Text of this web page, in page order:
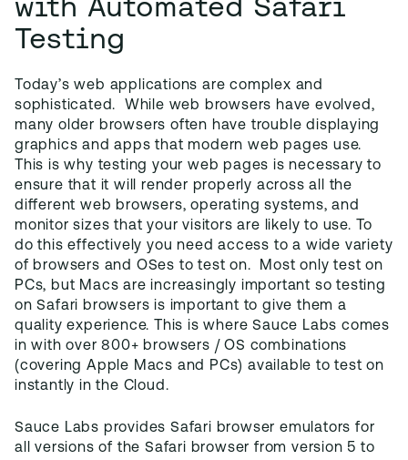
Testing
Today’s web applications are complex and
sophisticated. While web browsers have evolved,
many older browsers often have trouble displaying
graphics and apps that modern web pages use.
This is why testing your web pages is necessary to
ensure that it will render properly across all the
different web browsers, operating systems, and
monitor sizes that your visitors are likely to use. To
do this effectively you need access to a wide variety
of browsers and OSes to test on. Most only test on
PCs, but Macs are increasingly important so testing
on Safari browsers is important to give them a
quality experience. This is where Sauce Labs comes
in with over 800+ browsers / OS combinations
(covering Apple Macs and PCs) available to test on
instantly in the Cloud.
Sauce Labs provides Safari browser emulators for
all versions of the Safari browser from version 5 to